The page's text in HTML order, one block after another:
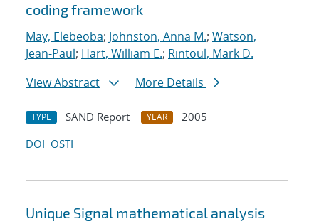
coding framework
May, Elebeoba; Johnston, Anna M.; Watson,
Jean-Paul; Hart, William E.; Rintoul, Mark D.
View Abstract
More Details
TYPE SAND Report YEAR
2005
DOI OSTI
Unique Signal mathematical analysis